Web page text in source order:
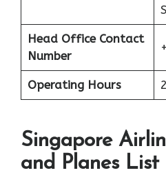
Head Office Contact
Number
Operating Hours
Singapore
and Planes List